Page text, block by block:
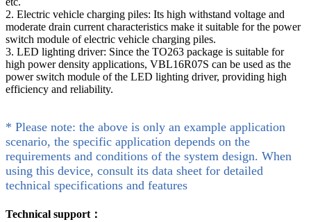
2. Electric vehicle charging piles: Its high withstand voltage and
moderate drain current characteristics make it suitable for the power
switch module of electric vehicle charging piles.
3. LED lighting driver: Since the TO263 package is suitable for
high power density applications, VBL16R07S can be used as the
power switch module of the LED lighting driver, providing high
efficiency and reliability.
* Please note: the above is only an example application
scenario, the specific application depends on the
requirements and conditions of the system design. When
using this device, consult its data sheet for detailed
technical specifications and features
Technical support：